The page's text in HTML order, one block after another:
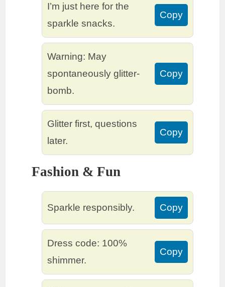
I’m just here for the
sparkle snacks.
Copy
Warning: May
spontaneously glitter-
bomb.
Copy
Glitter first, questions
later.
Copy
Fashion & Fun
Sparkle responsibly. Copy
Dress code: 100%
shimmer.
Copy